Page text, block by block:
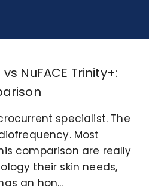
NuFACE Trinity+:
specialist. The
Most
comparison are really
their skin needs,
an hon...